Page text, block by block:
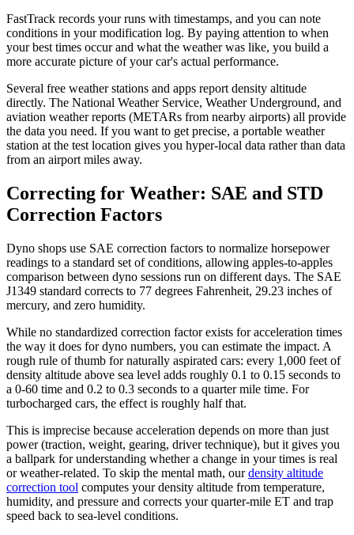
FastTrack records your runs with timestamps, and you can note
conditions in your modification log. By paying attention to when
your best times occur and what the weather was like, you build a
more accurate picture of your car's actual performance.
Several free weather stations and apps report density altitude
directly. The National Weather Service, Weather Underground, and
aviation weather reports (METARs from nearby airports) all provide
the data you need. If you want to get precise, a portable weather
station at the test location gives you hyper-local data rather than data
from an airport miles away.
Correcting for Weather: SAE and STD
Correction Factors
Dyno shops use SAE correction factors to normalize horsepower
readings to a standard set of conditions, allowing apples-to-apples
comparison between dyno sessions run on different days. The SAE
J1349 standard corrects to 77 degrees Fahrenheit, 29.23 inches of
mercury, and zero humidity.
While no standardized correction factor exists for acceleration times
the way it does for dyno numbers, you can estimate the impact. A
rough rule of thumb for naturally aspirated cars: every 1,000 feet of
density altitude above sea level adds roughly 0.1 to 0.15 seconds to
a 0-60 time and 0.2 to 0.3 seconds to a quarter mile time. For
turbocharged cars, the effect is roughly half that.
This is imprecise because acceleration depends on more than just
power (traction, weight, gearing, driver technique), but it gives you
a ballpark for understanding whether a change in your times is real
or weather-related. To skip the mental math, ourdensity altitude
correction tool computes your density altitude from temperature,
humidity, and pressure and corrects your quarter-mile ET and trap
speed back to sea-level conditions.